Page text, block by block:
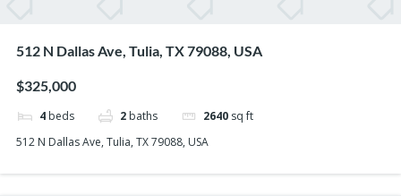
512 N Dallas Ave, Tulia, TX 79088, USA
$325,000
4 beds 2 baths 2640 sq ft
512 N Dallas Ave, Tulia, TX 79088, USA